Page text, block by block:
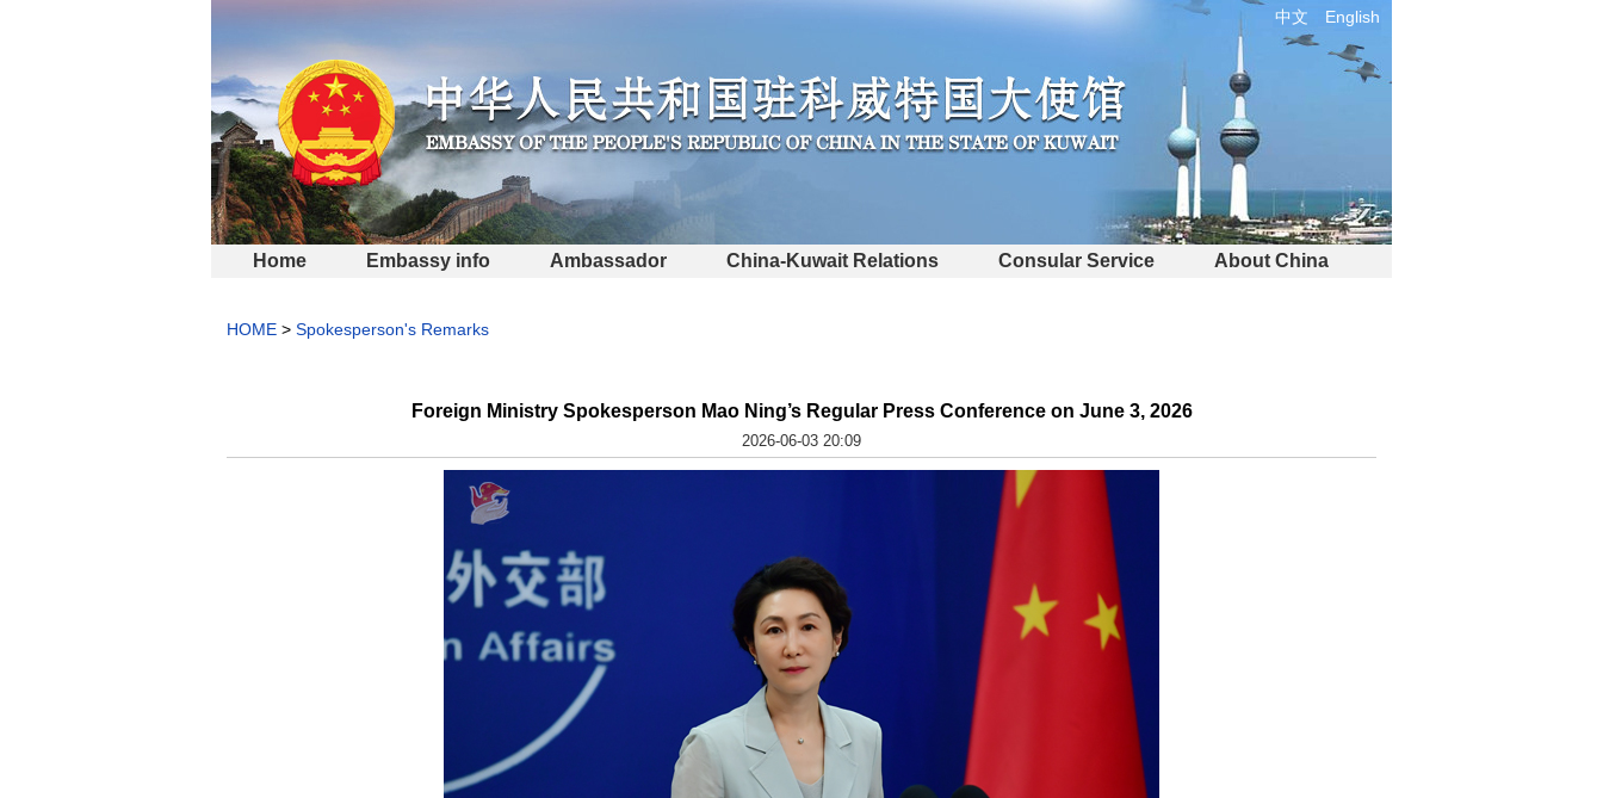
中文 English
Home Embassy info Ambassador China-Kuwait Relations Consular Service About China
HOME > Spokesperson's Remarks
Foreign Ministry Spokesperson Mao Ning’s Regular Press Conference on June 3, 2026
2026-06-03 20:09